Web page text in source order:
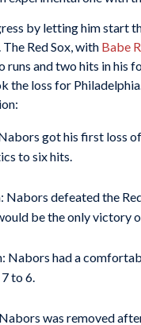
by letting him start
Red Sox, with Babe
runs and two hits in his
the loss for
got his first loss
to six hits.
defeated the
be the only victory
Nabors had a
to 6.
was removed